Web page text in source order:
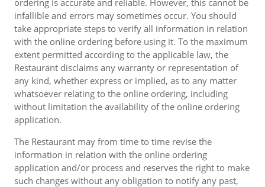
ordering is accurate and reliable. However, this cannot be
infallible and errors may sometimes occur. You should
take appropriate steps to verify all information in relation
with the online ordering before using it. To the maximum
extent permitted according to the applicable law, the
Restaurant disclaims any warranty or representation of
any kind, whether express or implied, as to any matter
whatsoever relating to the online ordering, including
without limitation the availability of the online ordering
application.
The Restaurant may from time to time revise the
information in relation with the online ordering
application and/or process and reserves the right to make
such changes without any obligation to notify any past,